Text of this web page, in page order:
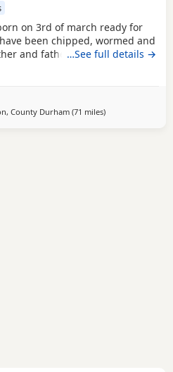
on 3rd of march ready for
been chipped, wormed and
and father are in pics
we have 1 girl and 3
…See full details →
County Durham(71 milesaway from
)